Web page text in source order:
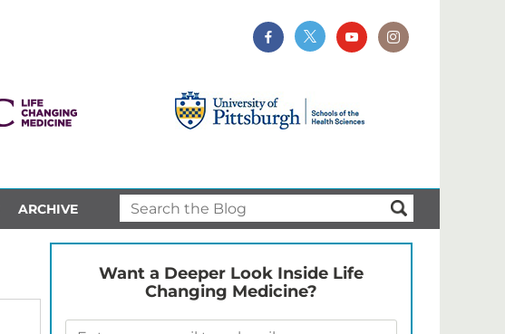
ARCHIVE
Want a Deeper Look Inside Life
Changing Medicine?